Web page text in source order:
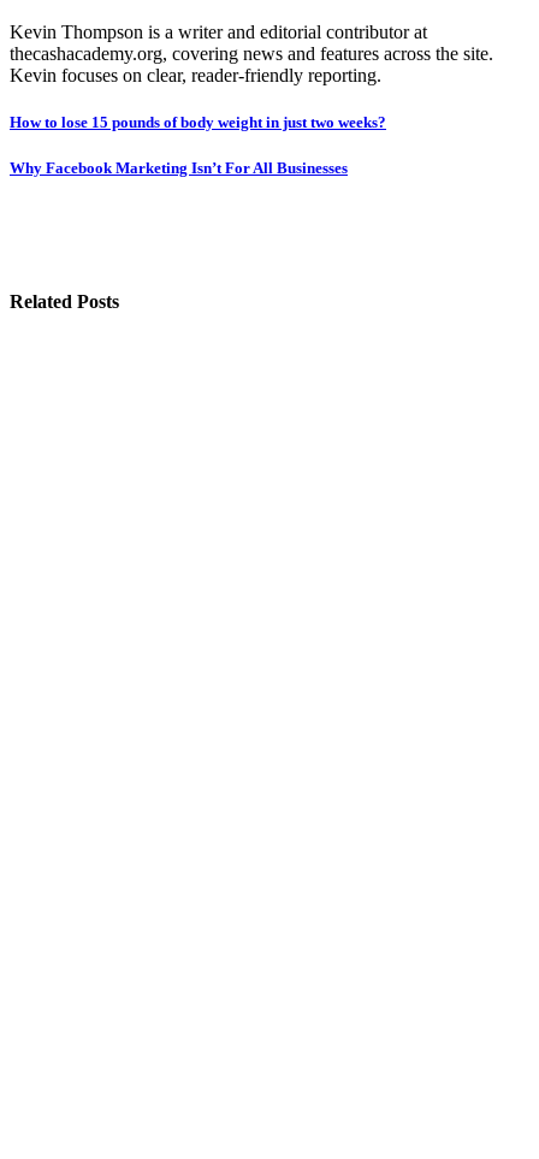
Kevin Thompson is a writer and editorial contributor at
thecashacademy.org, covering news and features across the site.
Kevin focuses on clear, reader-friendly reporting.
Post
navigation
How to lose 15 pounds of body weight in just two weeks?
Why Facebook Marketing Isn’t For All Businesses
Related Posts